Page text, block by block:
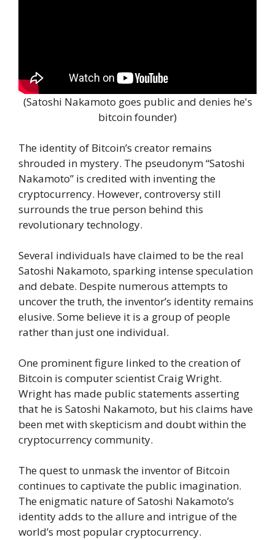
(Satoshi Nakamoto goes public and denies he's
bitcoin founder)
The identity of Bitcoin’s creator remains
shrouded in mystery. The pseudonym “Satoshi
Nakamoto” is credited with inventing the
cryptocurrency. However, controversy still
surrounds the true person behind this
revolutionary technology.
Several individuals have claimed to be the real
Satoshi Nakamoto, sparking intense speculation
and debate. Despite numerous attempts to
uncover the truth, the inventor’s identity remains
elusive. Some believe it is a group of people
rather than just one individual.
One prominent figure linked to the creation of
Bitcoin is computer scientist Craig Wright.
Wright has made public statements asserting
that he is Satoshi Nakamoto, but his claims have
been met with skepticism and doubt within the
cryptocurrency community.
The quest to unmask the inventor of Bitcoin
continues to captivate the public imagination.
The enigmatic nature of Satoshi Nakamoto’s
identity adds to the allure and intrigue of the
world’s most popular cryptocurrency.